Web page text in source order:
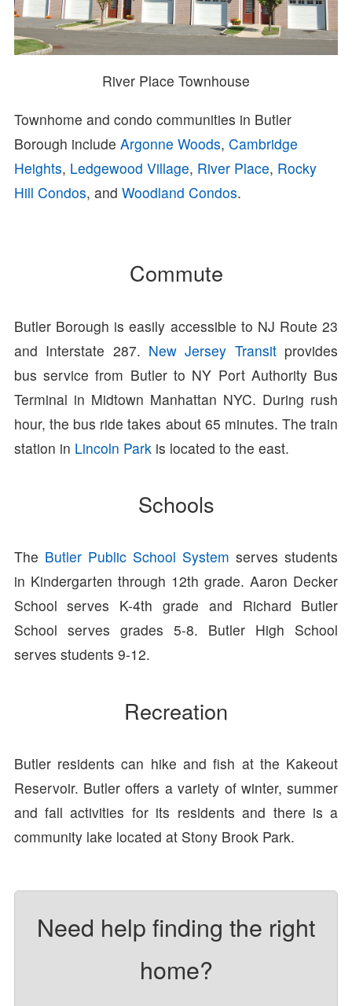
River Place Townhouse
Townhome and condo communities in Butler
Borough include Argonne Woods, Cambridge
Heights, Ledgewood Village, River Place, Rocky
Hill Condos, and Woodland Condos.
Commute
Butler Borough is easily accessible to NJ Route 23
and Interstate 287. New Jersey Transitprovides
bus service from Butler to NY Port Authority Bus
Terminal in Midtown Manhattan NYC. During rush
hour, the bus ride takes about 65 minutes. The train
station in Lincoln Park is located to the east.
Schools
The Butler Public School System serves students
in Kindergarten through 12th grade. Aaron Decker
School serves K-4th grade and Richard Butler
School serves grades 5-8. Butler High School
serves students 9-12.
Recreation
Butler residents can hike and fish at the Kakeout
Reservoir. Butler offers a variety of winter, summer
and fall activities for its residents and there is a
community lake located at Stony Brook Park.
Need help finding the right
home?